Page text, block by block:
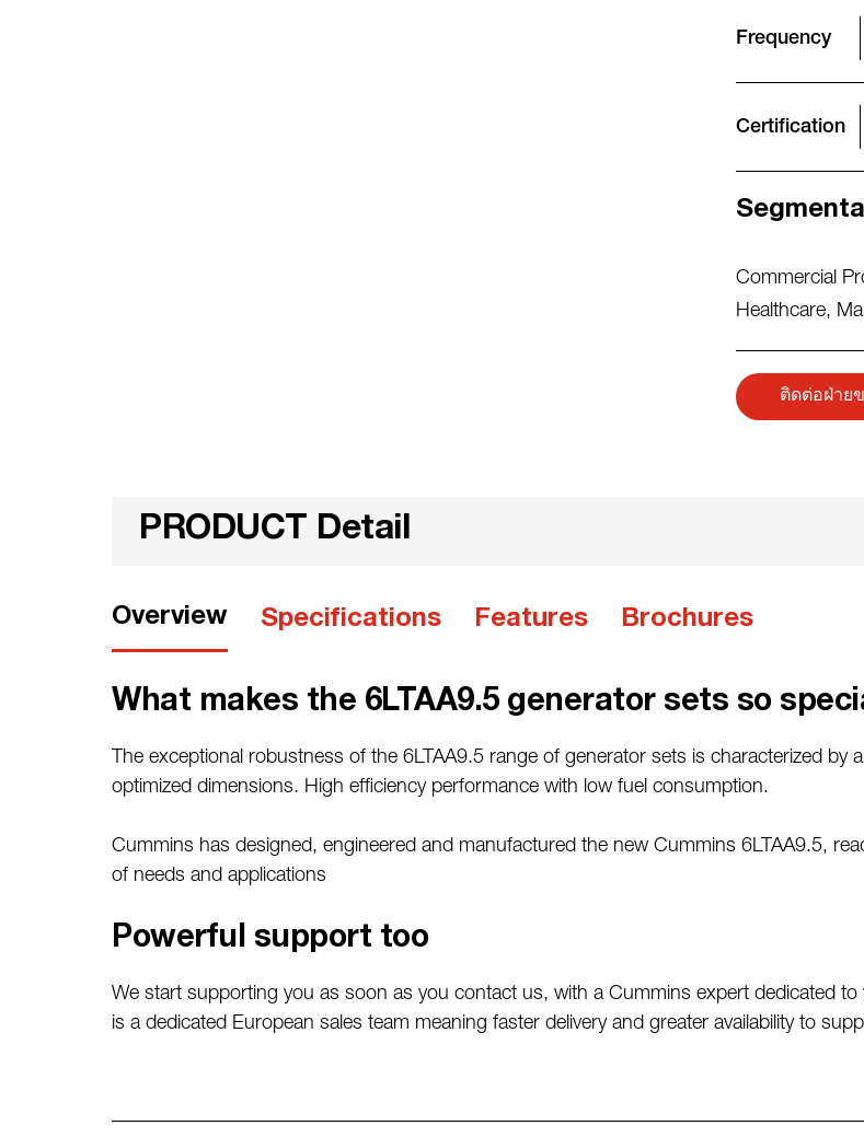
Frequency
Certification
Commercial
Healthcare,
ติดต่อฝ่าย
PRODUCT Detail
Overview Specifications Features Brochures
What makes the 6LTAA9.5 generator sets so
The exceptional robustness of the 6LTAA9.5 range of generator sets is characterized
optimized dimensions. High efficiency performance with low fuel consumption.
Cummins has designed, engineered and manufactured the new Cummins 6LTAA9.5,
of needs and applications
Powerful support too
We start supporting you as soon as you contact us, with a Cummins expert dedicated
is a dedicated European sales team meaning faster delivery and greater availability to